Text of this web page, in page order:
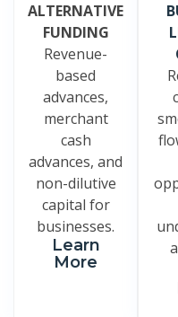
ALTERNATIVE
FUNDING
Revenue-
based
advances,
merchant
cash
advances, and
non-dilutive
capital for
businesses.
Learn
More